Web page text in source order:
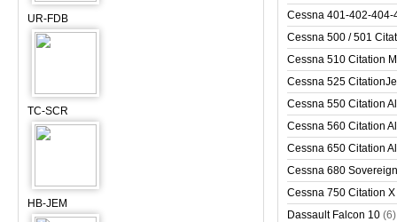
UR-FDB
TC-SCR
HB-JEM
Cessna 401-402-
Cessna 500 / 501
Cessna 510 Citation
Cessna 525
Cessna 550 Citation
Cessna 560 Citation
Cessna 650 Citation
Cessna 680 Sovereign
Cessna 750 Citation X
Dassault Falcon 10 (6)